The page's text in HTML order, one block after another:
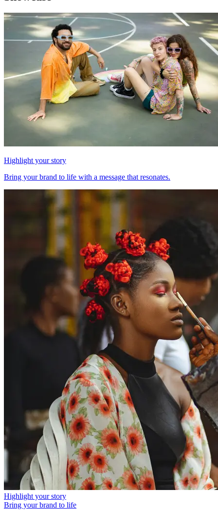
Highlight your story
Bring your brand to life with a message that resonates.
Highlight your story
Bring your brand to life